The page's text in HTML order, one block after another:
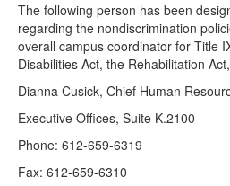
The following person has been
regarding the nondiscrimination
overall campus coordinator for Title
Disabilities Act, the Rehabilitation
Dianna Cusick, Chief Human
Executive Offices, Suite K.2100
Phone: 612-659-6319
Fax: 612-659-6310